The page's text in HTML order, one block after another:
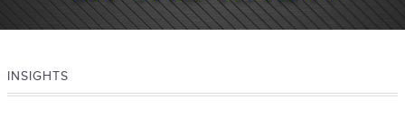
INSIGHTS